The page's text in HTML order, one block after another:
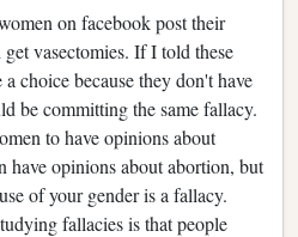
on facebook post their
vasectomies. If I told these
choice because they don't have
be committing the same fallacy.
to have opinions about
have opinions about abortion, but
of your gender is a fallacy.
fallacies is that people